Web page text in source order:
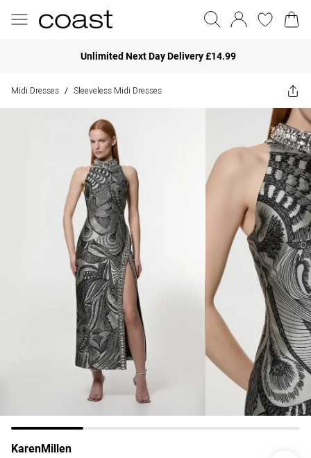
Unlimited Next Day Delivery £14.99
Midi Dresses / Sleeveless Midi Dresses
KarenMillen